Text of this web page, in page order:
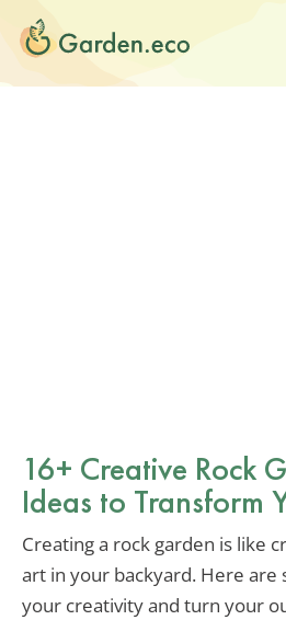
16+ Creative Rock
Ideas to Transform
Creating a rock garden is like
art in your backyard. Here are
your creativity and turn your